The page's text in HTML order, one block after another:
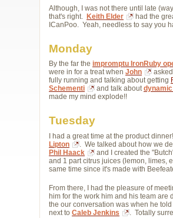
Although, I was not there until late
that's right. Keith Elder
had the
ICanPoo. Yeah, needless to say you
Monday
By the far the impromptu IronRuby
were in for a treat when John
fully running and talking about getting
Schementi
and talk about
made my mind explode!!
Tuesday
I had a great time at the product
Lipton
. We talked about how we
Phil Haack
and I created the
and 1 part citrus juices (lemon, limes,
same time since it's made with
From there, I had the pleasure of
him for the work him and his team
the our conversation was when he
next to Caleb Jenkins . Totally